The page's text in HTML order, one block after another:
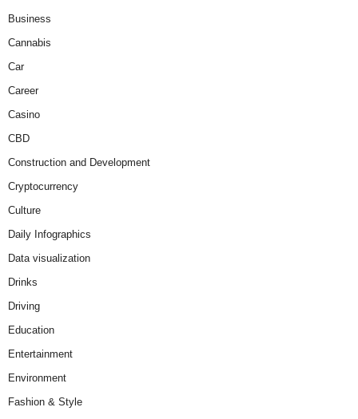
Business
Cannabis
Car
Career
Casino
CBD
Construction and Development
Cryptocurrency
Culture
Daily Infographics
Data visualization
Drinks
Driving
Education
Entertainment
Environment
Fashion & Style